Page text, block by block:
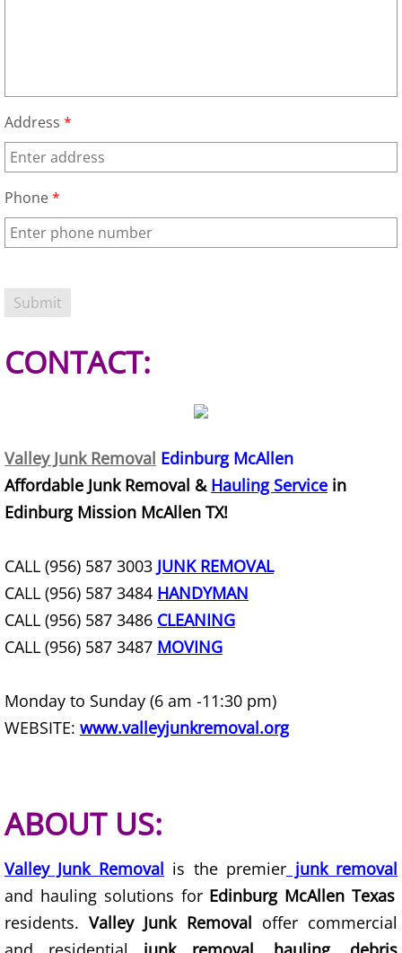
House Cleanout Harlingen
Mattress Removal Harlingen
Scrap Metal Removal Harlingen
TV Removal Harlingen
Yard Waste Removal Harlingen
Junk Removal Hidalgo
Construction Debris Removal
Construction Waste Removal
Furniture Removal Hidalgo
House Cleanout Hidalgo
Mattress Removal Hidalgo
Office Cleanout Hidalgo
Address *
Phone*
CONTACT:
Valley Junk Removal Edinburg McAllen
Affordable Junk Removal & Hauling Service in
Edinburg Mission McAllen TX!
CALL (956) 587 3003 JUNK REMOVAL
CALL (956) 587 3484 HANDYMAN
CALL (956) 587 3486 CLEANING
CALL (956) 587 3487 MOVING
Monday to Sunday (6 am -11:30 pm)
WEBSITE: www.valleyjunkremoval.org
ABOUT US:
Valley Junk Removal is the premier junk removal
and hauling solutions for Edinburg McAllen Texas
residents.Valley Junk Removal offer commercial